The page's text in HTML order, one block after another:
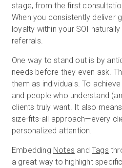
stage, from the first
When you consistently deliver
loyalty within your SOI
referrals.
One way to stand out is by
needs before they even ask.
them as individuals. To
and people who understand
clients truly want. It also
size-fits-all approach—every
personalized attention.
Embedding Notes and Tags
a great way to highlight